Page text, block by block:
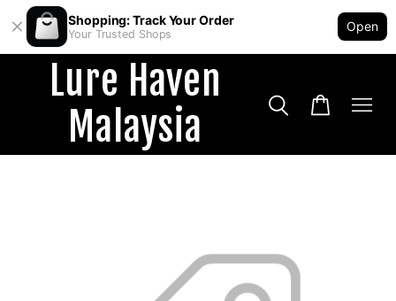
Shopping: Track Your Order
Your Trusted Shops
Open
Lure Haven
Malaysia